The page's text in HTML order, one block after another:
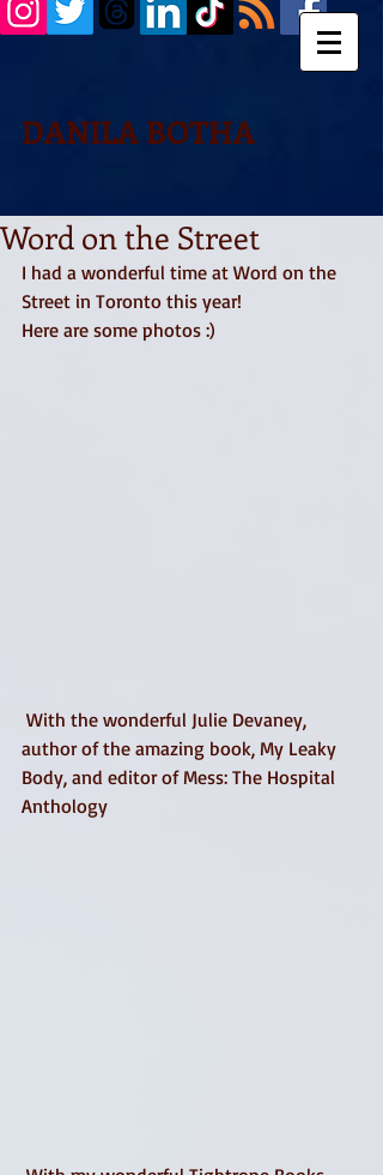
DANILA BOTHA
Word on the Street
I had a wonderful time at Word on the
Street in Toronto this year!
Here are some photos :)
author of the amazing book, My Leaky
Body, and editor of Mess: The Hospital
Anthology